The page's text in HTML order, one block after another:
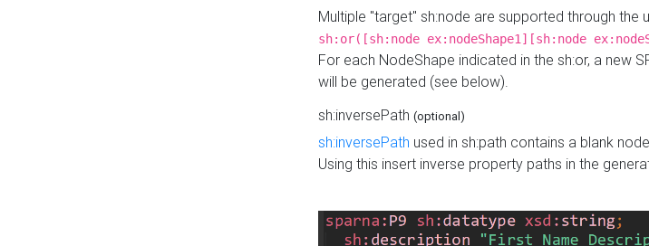
Multiple "target" sh:node are supported through the
sh:or([sh:node ex:nodeShape1][sh:node
For each NodeShape indicated in the sh:or, a new
will be generated (see below).
sh:inversePath (optional)
sh:inversePath used in sh:path contains a blank
Using this insert inverse property paths in the